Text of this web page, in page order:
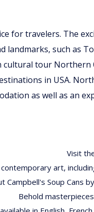
for travelers. The
landmarks, such as
tour Northern
in USA.
as well as an
Visit
art,
Campbell's Soup Cans
Behold